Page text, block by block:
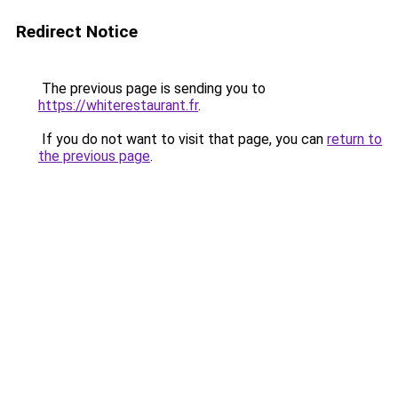
Redirect Notice
The previous page is sending you to
https://whiterestaurant.fr.
If you do not want to visit that page, you can return to
the previous page.